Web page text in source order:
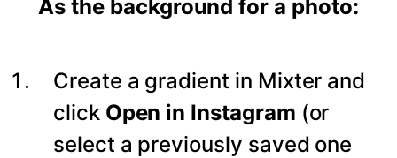
As the background for a photo:
Create a gradient in Mixter and
click Open in Instagram (or
select a previously saved one